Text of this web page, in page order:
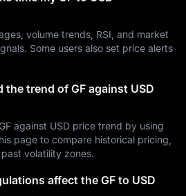
volume trends, RSI, and market
Some users also set price alerts
the trend of GF against USD
against USD price trend by using
page to compare historical pricing,
volatility zones.
affect the GF to USD